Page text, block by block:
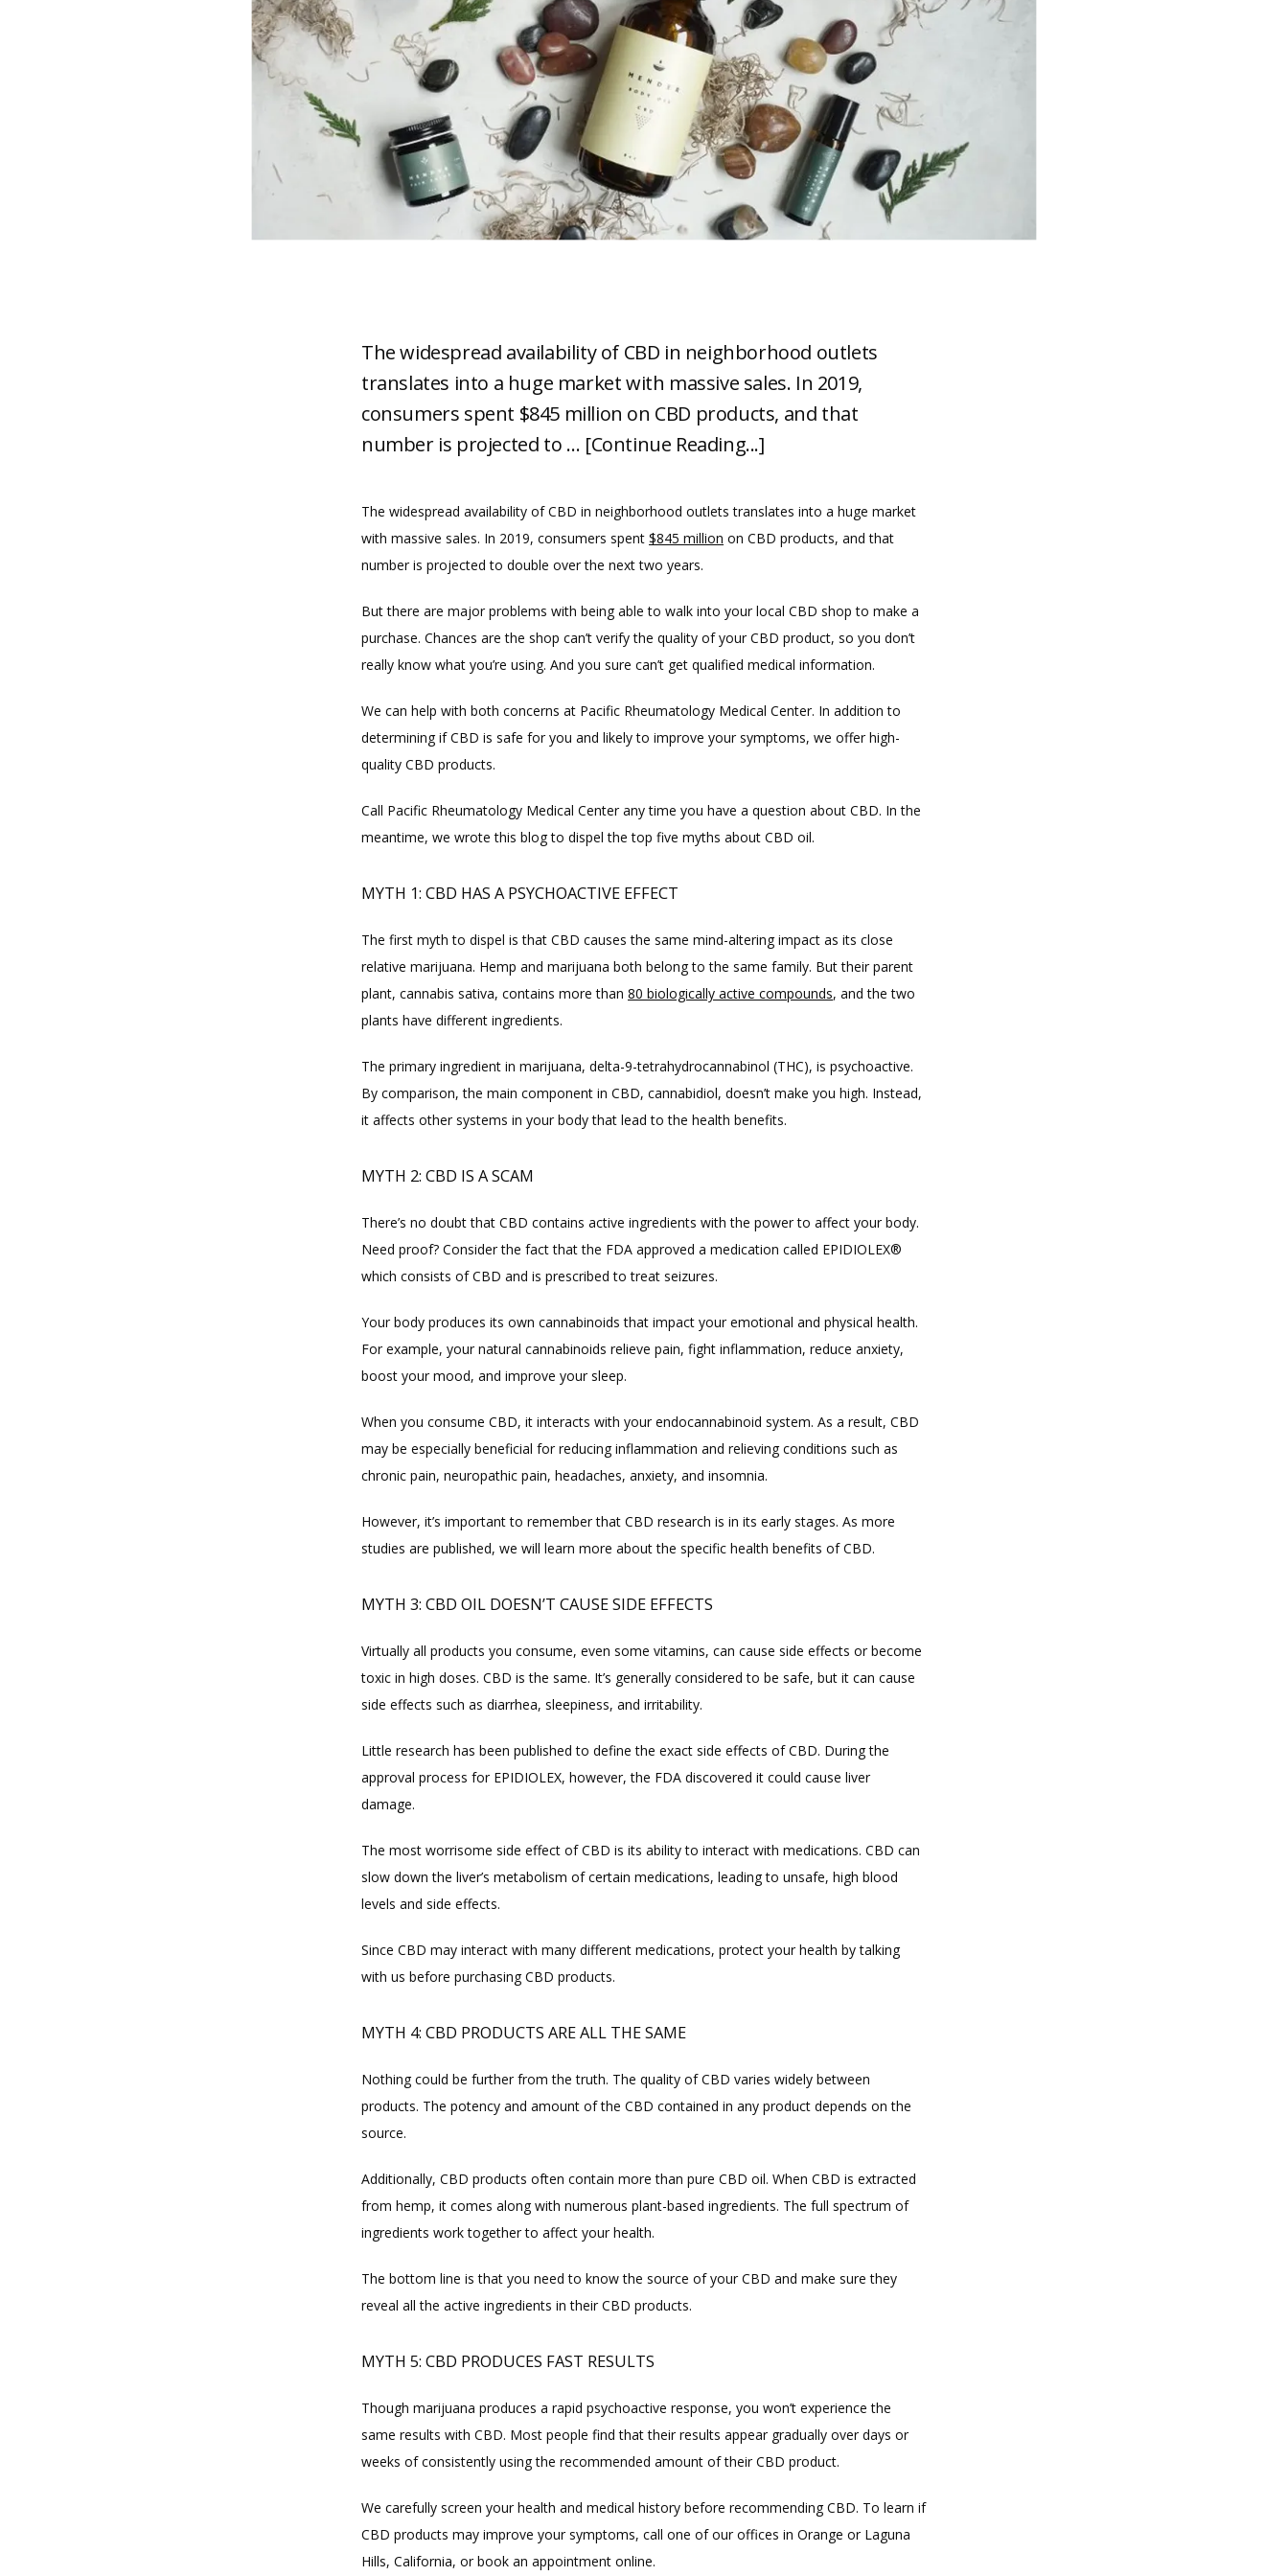
The widespread availability of CBD in neighborhood outlets
translates into a huge market with massive sales. In 2019,
consumers spent $845 million on CBD products, and that
number is projected to … [Continue Reading...]
The widespread availability of CBD in neighborhood outlets translates into a huge market
with massive sales. In 2019, consumers spent $845 million on CBD products, and that
number is projected to double over the next two years.
But there are major problems with being able to walk into your local CBD shop to make a
purchase. Chances are the shop can’t verify the quality of your CBD product, so you don’t
really know what you’re using. And you sure can’t get qualified medical information.
We can help with both concerns at Pacific Rheumatology Medical Center. In addition to
determining if CBD is safe for you and likely to improve your symptoms, we offer high-
quality CBD products.
Call Pacific Rheumatology Medical Center any time you have a question about CBD. In the
meantime, we wrote this blog to dispel the top five myths about CBD oil.
MYTH 1: CBD HAS A PSYCHOACTIVE EFFECT
The first myth to dispel is that CBD causes the same mind-altering impact as its close
relative marijuana. Hemp and marijuana both belong to the same family. But their parent
plant, cannabis sativa, contains more than 80 biologically active compounds, and the two
plants have different ingredients.
The primary ingredient in marijuana, delta-9-tetrahydrocannabinol (THC), is psychoactive.
By comparison, the main component in CBD, cannabidiol, doesn’t make you high. Instead,
it affects other systems in your body that lead to the health benefits.
MYTH 2: CBD IS A SCAM
There’s no doubt that CBD contains active ingredients with the power to affect your body.
Need proof? Consider the fact that the FDA approved a medication called EPIDIOLEX®
which consists of CBD and is prescribed to treat seizures.
Your body produces its own cannabinoids that impact your emotional and physical health.
For example, your natural cannabinoids relieve pain, fight inflammation, reduce anxiety,
boost your mood, and improve your sleep.
When you consume CBD, it interacts with your endocannabinoid system. As a result, CBD
may be especially beneficial for reducing inflammation and relieving conditions such as
chronic pain, neuropathic pain, headaches, anxiety, and insomnia.
However, it’s important to remember that CBD research is in its early stages. As more
studies are published, we will learn more about the specific health benefits of CBD.
MYTH 3: CBD OIL DOESN’T CAUSE SIDE EFFECTS
Virtually all products you consume, even some vitamins, can cause side effects or become
toxic in high doses. CBD is the same. It’s generally considered to be safe, but it can cause
side effects such as diarrhea, sleepiness, and irritability.
Little research has been published to define the exact side effects of CBD. During the
approval process for EPIDIOLEX, however, the FDA discovered it could cause liver
damage.
The most worrisome side effect of CBD is its ability to interact with medications. CBD can
slow down the liver’s metabolism of certain medications, leading to unsafe, high blood
levels and side effects.
Since CBD may interact with many different medications, protect your health by talking
with us before purchasing CBD products.
MYTH 4: CBD PRODUCTS ARE ALL THE SAME
Nothing could be further from the truth. The quality of CBD varies widely between
products. The potency and amount of the CBD contained in any product depends on the
source.
Additionally, CBD products often contain more than pure CBD oil. When CBD is extracted
from hemp, it comes along with numerous plant-based ingredients. The full spectrum of
ingredients work together to affect your health.
The bottom line is that you need to know the source of your CBD and make sure they
reveal all the active ingredients in their CBD products.
MYTH 5: CBD PRODUCES FAST RESULTS
Though marijuana produces a rapid psychoactive response, you won’t experience the
same results with CBD. Most people find that their results appear gradually over days or
weeks of consistently using the recommended amount of their CBD product.
We carefully screen your health and medical history before recommending CBD. To learn if
CBD products may improve your symptoms, call one of our offices in Orange or Laguna
Hills, California, or book an appointment online.